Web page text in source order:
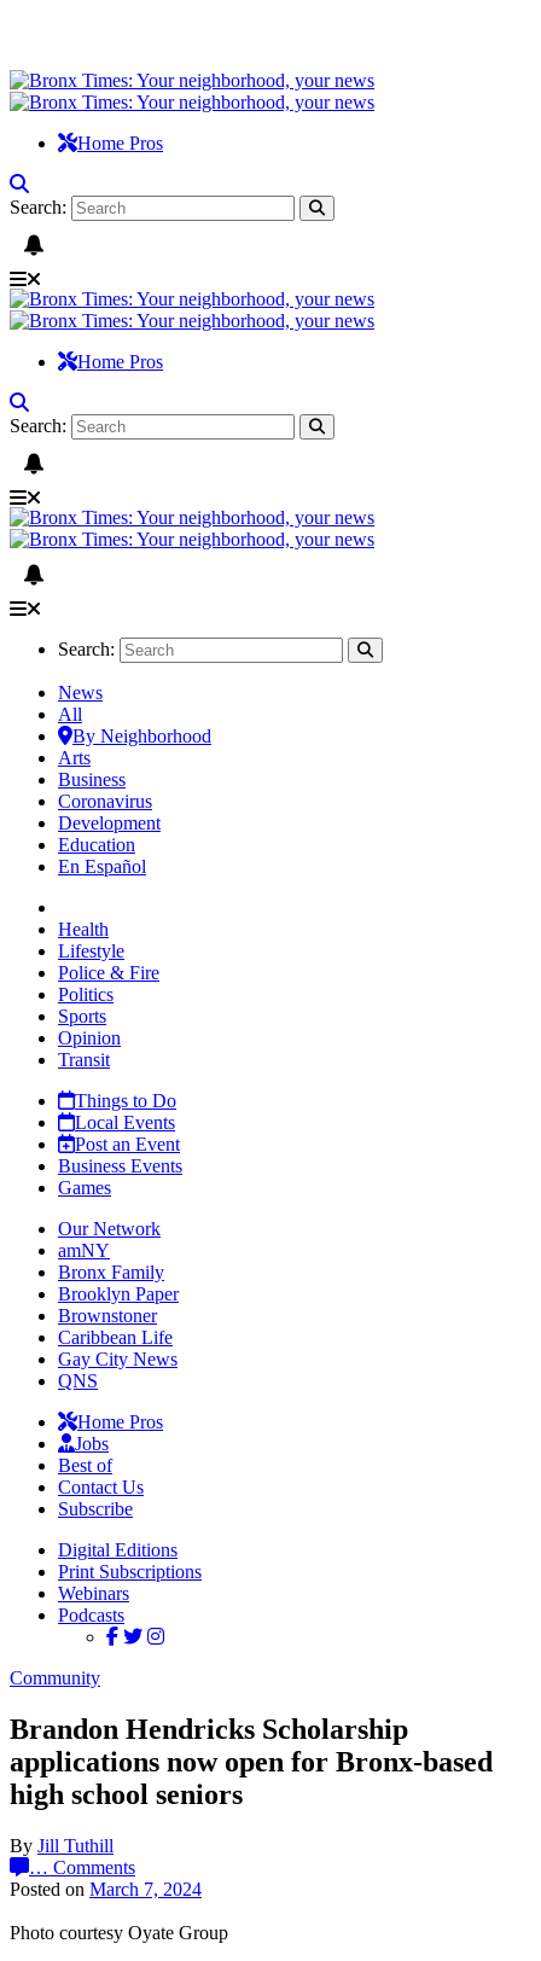
Home Pros
Search:
Home Pros
Search:
Search:
News
All
By Neighborhood
Arts
Business
Coronavirus
Development
Education
En Español
Health
Lifestyle
Police & Fire
Politics
Sports
Opinion
Transit
Things to Do
Local Events
Post an Event
Business Events
Games
Our Network
amNY
Bronx Family
Brooklyn Paper
Brownstoner
Caribbean Life
Gay City News
QNS
Home Pros
Jobs
Best of
Contact Us
Subscribe
Digital Editions
Print Subscriptions
Webinars
Podcasts
Community
Brandon Hendricks Scholarship
applications now open for Bronx-based
high school seniors
By Jill Tuthill
… Comments
Posted on March 7, 2024
Photo courtesy Oyate Group